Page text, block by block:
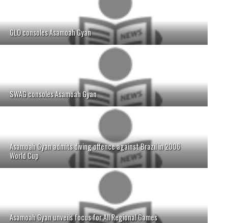
GLO consoles Asamoah Gyan
SWAG consoles Asamoah Gyan
Asamoah Gyan admits diving offence against Brazil in 2006
World Cup
Asamoah Gyan unveils focus for All Regional Games